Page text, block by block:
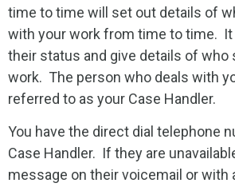
time to time will set out details of
with your work from time to time.
their status and give details of who
work. The person who deals with
referred to as your Case Handler.
You have the direct dial telephone
Case Handler. If they are
message on their voicemail or with